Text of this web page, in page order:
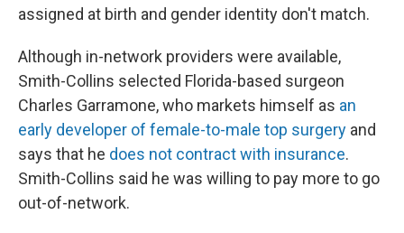
assigned at birth and gender identity don't match.
Although in-network providers were available,
Smith-Collins selected Florida-based surgeon
Charles Garramone, who markets himself as an
early developer of female-to-male top surgery and
says that he does not contract with insurance.
Smith-Collins said he was willing to pay more to go
out-of-network.